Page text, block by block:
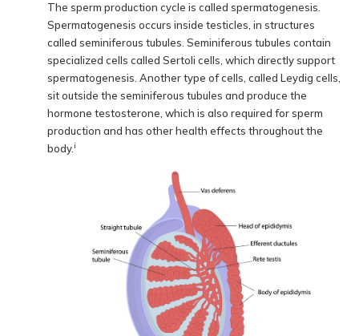
The sperm production cycle is called spermatogenesis.
Spermatogenesis occurs inside testicles, in structures
called seminiferous tubules. Seminiferous tubules contain
specialized cells called Sertoli cells, which directly support
spermatogenesis. Another type of cells, called Leydig cells,
sit outside the seminiferous tubules and produce the
hormone testosterone, which is also required for sperm
production and has other health effects throughout the
body. i